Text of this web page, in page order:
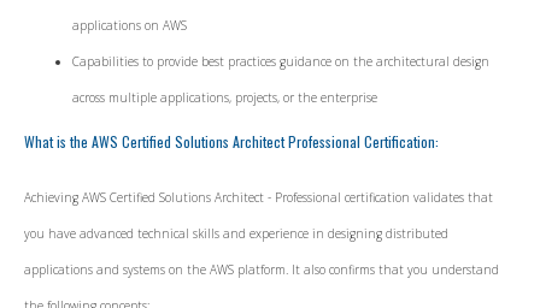
applications on AWS
Capabilities to provide best practices guidance on the architectural design
across multiple applications, projects, or the enterprise
What is the AWS Certified Solutions Architect Professional Certification:
Achieving AWS Certified Solutions Architect - Professional certification validates that
you have advanced technical skills and experience in designing distributed
applications and systems on the AWS platform. It also confirms that you understand